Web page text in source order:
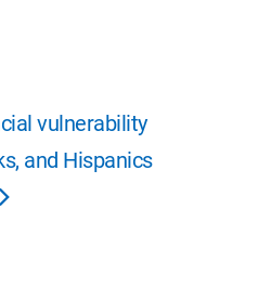
vulnerability
and Hispanics